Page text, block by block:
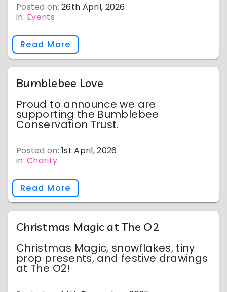
Posted on:26th April, 2026
in: Events
Read More
Bumblebee Love
Proud to announce we are
supporting the Bumblebee
Conservation Trust.
Posted on:1st April, 2026
in:Charity
Read More
Christmas Magic at The O2
Christmas Magic, snowflakes, tiny
prop presents, and festive drawings
at The O2!